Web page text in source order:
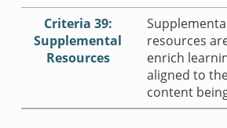
Criteria 39:
Supplemental
Resources
resources
enrich
aligned to
content